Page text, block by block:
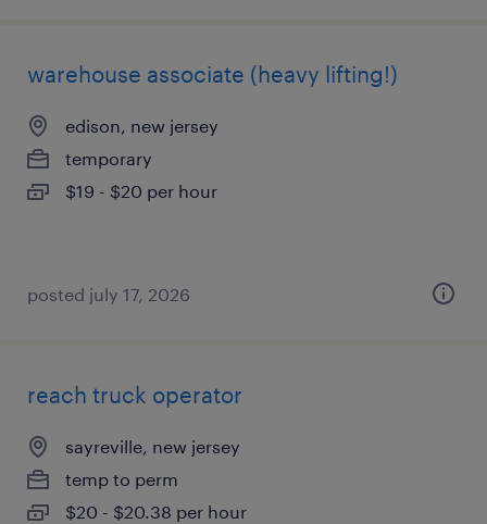
warehouse associate (heavy lifting!)
edison, new jersey
temporary
$19 - $20 per hour
posted july 17, 2026
reach truck operator
sayreville, new jersey
temp to perm
$20 - $20.38 per hour